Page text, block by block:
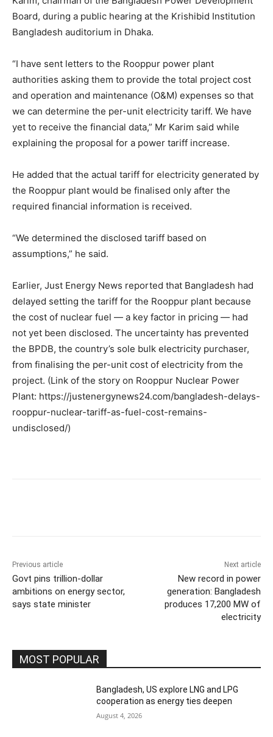
Board, during a public hearing at the Krishibid Institution
Bangladesh auditorium in Dhaka.
“I have sent letters to the Rooppur power plant
authorities asking them to provide the total project cost
and operation and maintenance (O&M) expenses so that
we can determine the per-unit electricity tariff. We have
yet to receive the financial data,” Mr Karim said while
explaining the proposal for a power tariff increase.
He added that the actual tariff for electricity generated by
the Rooppur plant would be finalised only after the
required financial information is received.
“We determined the disclosed tariff based on
assumptions,” he said.
Earlier, Just Energy News reported that Bangladesh had
delayed setting the tariff for the Rooppur plant because
the cost of nuclear fuel — a key factor in pricing — had
not yet been disclosed. The uncertainty has prevented
the BPDB, the country’s sole bulk electricity purchaser,
from finalising the per-unit cost of electricity from the
project. (Link of the story on Rooppur Nuclear Power
Plant: https://justenergynews24.com/bangladesh-delays-
rooppur-nuclear-tariff-as-fuel-cost-remains-
undisclosed/)
Previous article
Govt pins trillion-dollar
ambitions on energy sector,
says state minister
Next article
New record in power
generation: Bangladesh
produces 17,200 MW of
electricity
MOST POPULAR
Bangladesh, US explore LNG and LPG
cooperation as energy ties deepen
August 4, 2026